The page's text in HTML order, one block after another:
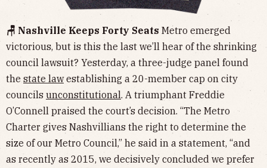
🪑 Nashville Keeps Forty Seats Metro emerged
victorious, but is this the last we’ll hear of the shrinking
council lawsuit? Yesterday, a three-judge panel found
the state lawestablishing a 20-member cap on city
councils unconstitutional. A triumphant Freddie
O’Connell praised the court’s decision. “The Metro
Charter gives Nashvillians the right to determine the
size of our Metro Council,” he said in a statement, “and
as recently as 2015, we decisively concluded we prefer